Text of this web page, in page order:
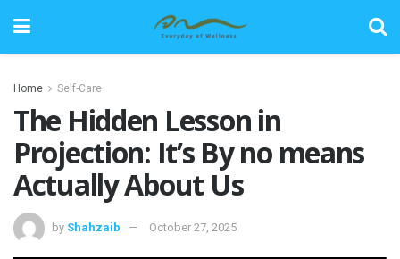
Home Self-Care
The Hidden Lesson in
Projection: It’s By no means
Actually About Us
by Shahzaib October 27, 2025